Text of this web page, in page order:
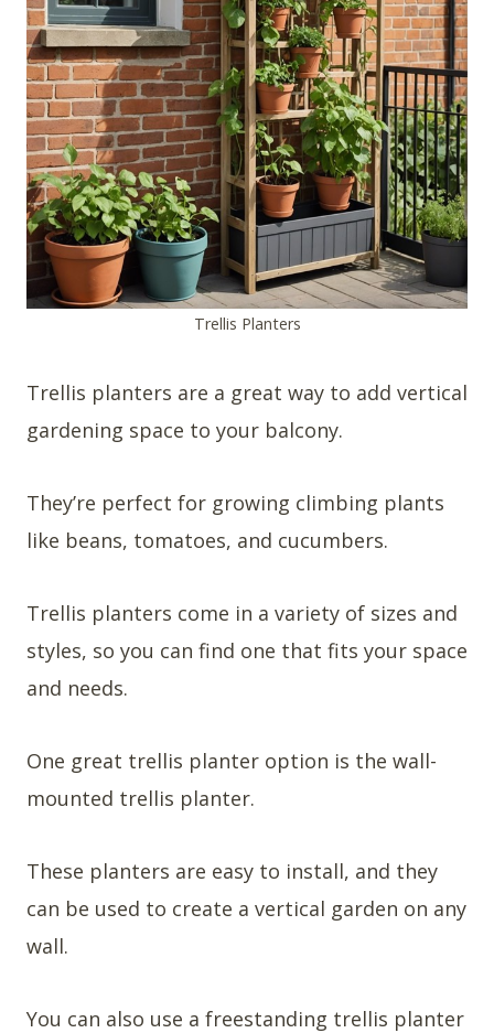
Trellis Planters
Trellis planters are a great way to add vertical
gardening space to your balcony.
They’re perfect for growing climbing plants
like beans, tomatoes, and cucumbers.
Trellis planters come in a variety of sizes and
styles, so you can find one that fits your space
and needs.
One great trellis planter option is the wall-
mounted trellis planter.
These planters are easy to install, and they
can be used to create a vertical garden on any
wall.
You can also use a freestanding trellis planter